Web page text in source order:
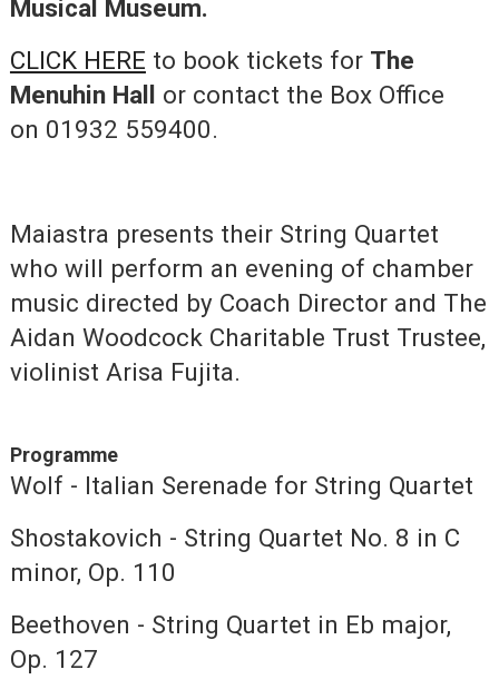
Musical Museum.
CLICK HERE to book tickets for The
Menuhin Hall or contact the Box Office
on 01932 559400.
Maiastra presents their String Quartet
who will perform an evening of chamber
music directed by Coach Director and The
Aidan Woodcock Charitable Trust Trustee,
violinist Arisa Fujita.
Programme
Wolf - Italian Serenade for String Quartet
Shostakovich - String Quartet No. 8 in C
minor, Op. 110
Beethoven - String Quartet in Eb major,
Op. 127